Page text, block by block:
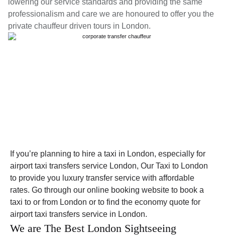
lowering our service standards and providing the same
professionalism and care we are honoured to offer you the
private chauffeur driven tours in London.
If you’re planning to hire a taxi in London, especially for
airport taxi transfers service London, Our Taxi to London
to provide you luxury transfer service with affordable
rates. Go through our online booking website to book a
taxi to or from London or to find the economy quote for
airport taxi transfers service in London.
We are The Best London Sightseeing